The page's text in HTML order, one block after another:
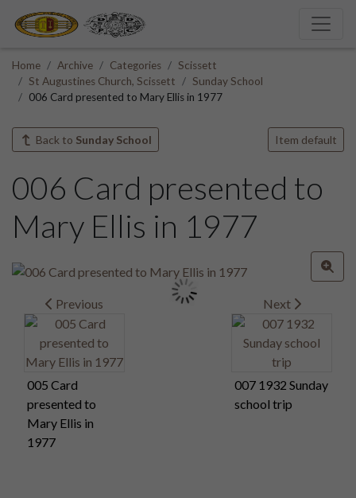
Home Archive Categories
Scissett
St Augustines Church, Scissett
Sunday School
006 Card presented to Mary Ellis in 1977
Back to Sunday School Item default
006 Card presented to
Mary Ellis in 1977
Previous
005 Card
presented to
Mary Ellis in
1977
Next
007 1932 Sunday
school trip